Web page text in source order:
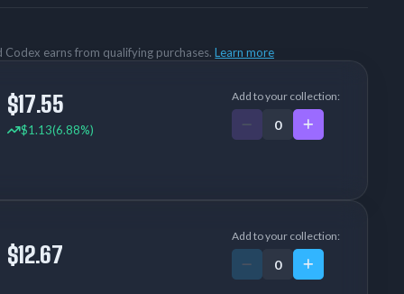
earns from qualifying purchases.Learn more
$17.55
$1.13(6.88%)
Add to your collection:
$12.67
Add to your collection: